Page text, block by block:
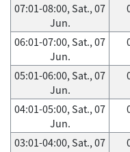
07:01-08:00, Sat., 07
Jun.
06:01-07:00, Sat., 07
Jun.
05:01-06:00, Sat., 07
Jun.
04:01-05:00, Sat., 07
Jun.
03:01-04:00, Sat., 07